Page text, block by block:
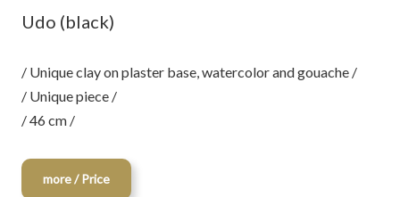
Udo (black)
/ Unique clay on plaster base, watercolor and gouache /
/ Unique piece /
/ 46 cm /
more / Price